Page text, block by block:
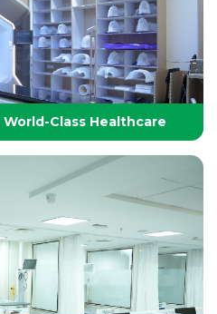
Class Healthcare
Class Healthcare
integrates next-
with internationally
to deliver precise, safe, and
treatments.